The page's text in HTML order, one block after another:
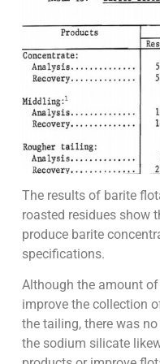
The results of barite
roasted residues show
produce barite
specifications.
Although the amount
improve the collection
the tailing, there was
the sodium silicate